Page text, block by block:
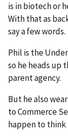
is in biotech or
With that as
say a few words.
Phil is the
so he heads up
parent agency.
But he also
to Commerce
happen to think